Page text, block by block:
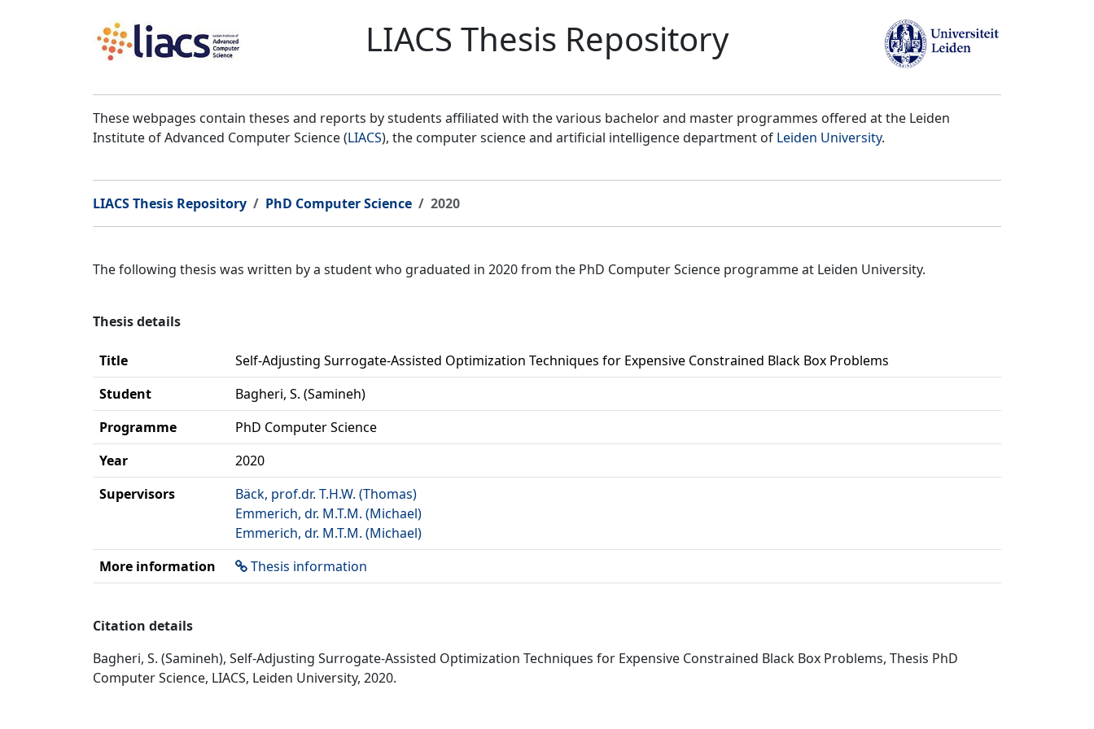
LIACS Thesis Repository
These webpages contain theses and reports by students affiliated with the various bachelor and master programmes offered at the Leiden
Institute of Advanced Computer Science (LIACS), the computer science and artificial intelligence department of Leiden University.
LIACS Thesis Repository PhD Computer Science 2020
The following thesis was written by a student who graduated in 2020 from the PhD Computer Science programme at Leiden University.
Thesis details
Title
Self-Adjusting Surrogate-Assisted Optimization Techniques for Expensive Constrained Black Box Problems
Student
Bagheri, S. (Samineh)
Programme
PhD Computer Science
Year
2020
Supervisors
Bäck, prof.dr. T.H.W. (Thomas)
Emmerich, dr. M.T.M. (Michael)
Emmerich, dr. M.T.M. (Michael)
More information
Thesis information
Citation details
Bagheri, S. (Samineh), Self-Adjusting Surrogate-Assisted Optimization Techniques for Expensive Constrained Black Box Problems, Thesis PhD
Computer Science, LIACS, Leiden University, 2020.